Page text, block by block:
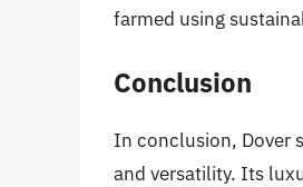
farmed using
Conclusion
In conclusion, Dover
and versatility. Its